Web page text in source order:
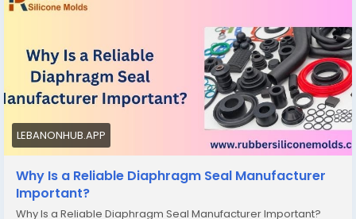
Know More -
https://rubbersiliconemolds.blogspot.com/2026/04/w
hy-is-reliable-diaphragm-seal.html
#diaphragmsealmanufacturers
#customsiliconemoldmanufacturer
LEBANONHUB.APP
Why Is a Reliable Diaphragm Seal Manufacturer
Important?
Why Is a Reliable Diaphragm Seal Manufacturer Important?